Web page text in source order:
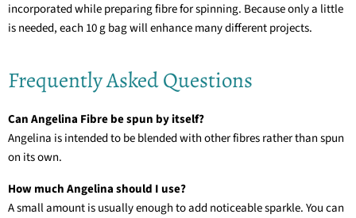
incorporated while preparing fibre for spinning. Because only a little
is needed, each 10 g bag will enhance many different projects.
Frequently Asked Questions
Can Angelina Fibre be spun by itself?
Angelina is intended to be blended with other fibres rather than spun
on its own.
How much Angelina should I use?
A small amount is usually enough to add noticeable sparkle. You can